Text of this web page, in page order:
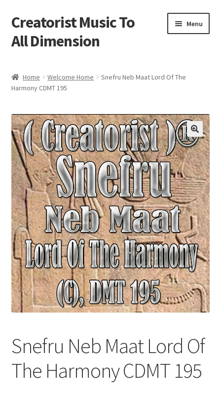
Skip
to
navigation
Skip
to
content
Creatorist Music To
All Dimension
Menu
Blog
Cart
Checkout
Creatorist © ® Video’s
Creatorist Images
Creatorist Life
Download Info
My account
Terms & Conditions
To Licence
Categories
Home Welcome Home
Snefru Neb Maat Lord Of The
Harmony CDMT 195
Snefru Neb Maat Lord Of
The Harmony CDMT 195